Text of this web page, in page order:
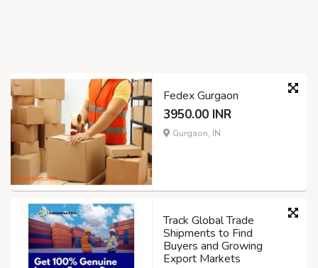
Fedex Gurgaon
3950.00 INR
Gurgaon, IN
Track Global Trade
Shipments to Find
Buyers and Growing
Export Markets